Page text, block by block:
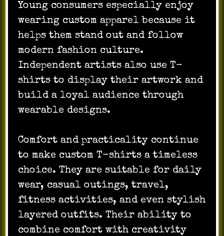
Young consumers especially enjoy
wearing custom apparel because it
helps them stand out and follow
modern fashion culture.
Independent artists also use T-
shirts to display their artwork and
build a loyal audience through
wearable designs.
Comfort and practicality continue
to make custom T-shirts a timeless
choice. They are suitable for daily
wear, casual outings, travel,
fitness activities, and even stylish
layered outfits. Their ability to
combine comfort with creativity